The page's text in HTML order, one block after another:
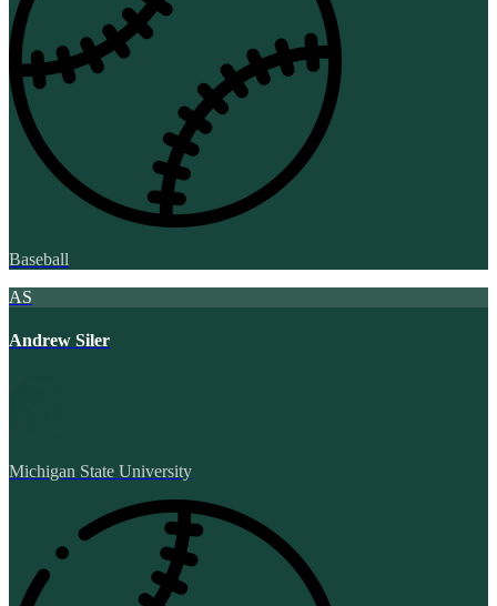
Baseball
AS
Andrew Siler
Michigan State University